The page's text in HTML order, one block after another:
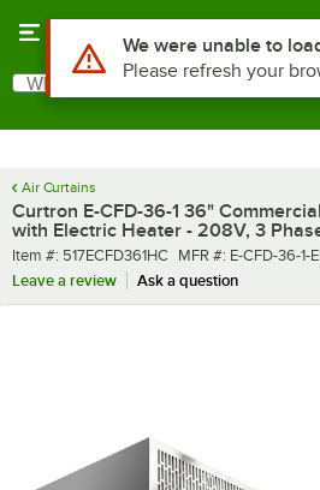
Search
What are you looking for?
Air Curtains
Curtron E-CFD-36-1 36"
with Electric Heater - 208V, 3
Item number
Item #: 517ECFD361HC MFR number
MFR #: E-CFD-36-1-
Leave a review
Ask a question